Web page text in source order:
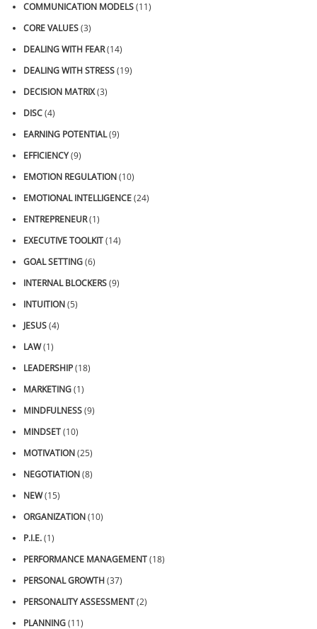
COMMUNICATION MODELS(11)
CORE VALUES(3)
DEALING WITH FEAR(14)
DEALING WITH STRESS(19)
DECISION MATRIX(3)
DISC(4)
EARNING POTENTIAL(9)
EFFICIENCY(9)
EMOTION REGULATION(10)
EMOTIONAL INTELLIGENCE(24)
ENTREPRENEUR(1)
EXECUTIVE TOOLKIT(14)
GOAL SETTING(6)
INTERNAL BLOCKERS(9)
INTUITION(5)
JESUS(4)
LAW(1)
LEADERSHIP(18)
MARKETING(1)
MINDFULNESS(9)
MINDSET(10)
MOTIVATION(25)
NEGOTIATION(8)
NEW(15)
ORGANIZATION(10)
P.I.E.(1)
PERFORMANCE MANAGEMENT(18)
PERSONAL GROWTH(37)
PERSONALITY ASSESSMENT(2)
PLANNING(11)